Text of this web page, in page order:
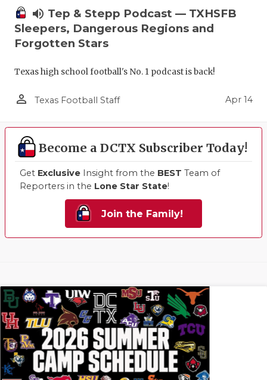
volume_up Tep & Stepp Podcast — TXHSFB
Sleepers, Dangerous Regions and
Forgotten Stars
Texas high school football's No. 1 podcast is back!
person_outline Texas Football Staff Apr 14
Become a DCTX Subscriber Today!
Get Exclusive Insight from the BEST Team of
Reporters in the Lone Star State!
Join the Family!